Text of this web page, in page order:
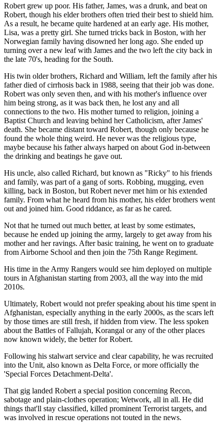
Robert grew up poor. His father, James, was a drunk, and beat on
Robert, though his elder brothers often tried their best to shield him.
As a result, he became quite hardened at an early age. His mother,
Lisa, was a pretty girl. She turned tricks back in Boston, with her
Norwegian family having disowned her long ago. She ended up
turning over a new leaf with James and the two left the city back in
the late 70's, heading for the South.
His twin older brothers, Richard and William, left the family after his
father died of cirrhosis back in 1988, seeing that their job was done.
Robert was only seven then, and with his mother's influence over
him being strong, as it was back then, he lost any and all
connections to the two. His mother turned to religion, joining a
Baptist Church and leaving behind her Catholicism, after James'
death. She became distant toward Robert, though only because he
found the whole thing weird. He never was the religious type,
maybe because his father always harped on about God in-between
the drinking and beatings he gave out.
His uncle, also called Richard, but known as "Ricky" to his friends
and family, was part of a gang of sorts. Robbing, mugging, even
killing, back in Boston, but Robert never met him or his extended
family. From what he heard from his mother, his elder brothers went
out and joined him. Good riddance, as far as he cared.
Not that he turned out much better, at least by some estimates,
because he ended up joining the army, largely to get away from his
mother and her ravings. After basic training, he went on to graduate
from Airborne School and then join the 75th Range Regiment.
His time in the Army Rangers would see him deployed on multiple
tours in Afghanistan starting from 2003, all the way into the mid
2010s.
Ultimately, Robert would not prefer speaking about his time spent in
Afghanistan, especially anything in the early 2000s, as the scars left
by those times are still fresh, if hidden from view. The less spoken
about the Battles of Fallujah, Korangal or any of the other places
now known widely, the better for Robert.
Following his stalwart service and clear capability, he was recruited
into the Unit, also known as Delta Force, or more officially the
'Special Forces Detachment-Delta'.
That gig landed Robert a special position concerning Recon,
sabotage and plain-clothes operation; Wetwork, all in all. He did
things that'll stay classified, killed prominent Terrorist targets, and
was involved in rescue operations not touted in the news.